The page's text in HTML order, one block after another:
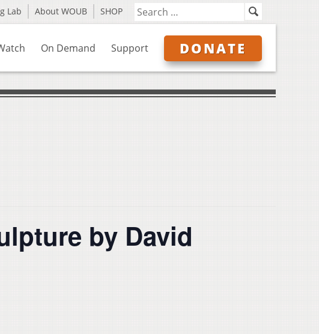
Lab About WOUB SHOP
On Demand Support DONATE
by David